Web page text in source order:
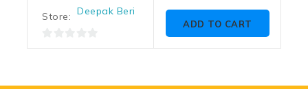
Store: Deepak Beri
0
ADD TO CART